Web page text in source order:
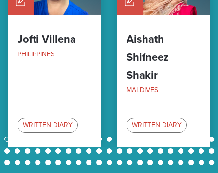
Jofti Villena
PHILIPPINES
WRITTEN DIARY
Aishath
Shifneez
Shakir
MALDIVES
WRITTEN DIARY
1 10 11
21
22
23 24 25 26 27 28 29 30 31 32 33 34 35 36 37 38 39 40 41
42
43
44 45 46 47 48 49 50 51 52 53 54 55 56 57 58 59 60 61 62 63